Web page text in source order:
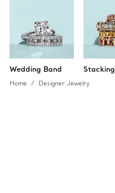
Wedding Band Stacking
Home Designer Jewelry